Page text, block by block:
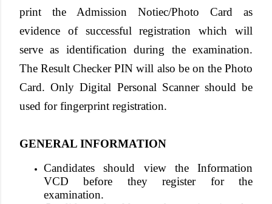
print the Admission Notiec/Photo Card as
evidence of successful registration which will
serve as identification during the examination.
The Result Checker PIN will also be on the Photo
Card. Only Digital Personal Scanner should be
used for fingerprint registration.
GENERAL INFORMATION
Candidates should view the Information
VCD before they register for the
examination.